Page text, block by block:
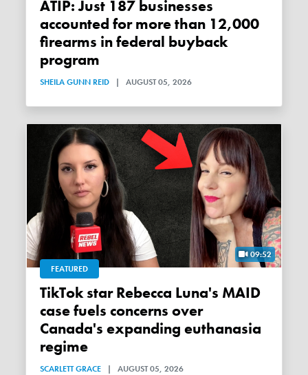
ATIP: Just 187 businesses
accounted for more than 12,000
firearms in federal buyback
program
SHEILA GUNN REID | AUGUST 05, 2026
09:52
FEATURED
TikTok star Rebecca Luna's MAID
case fuels concerns over
Canada's expanding euthanasia
regime
SCARLETT GRACE | AUGUST 05, 2026